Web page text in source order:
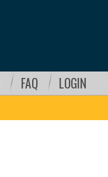
FAQ LOGIN